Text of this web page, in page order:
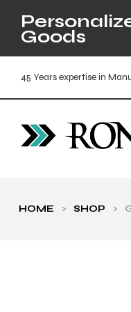
Goods
45 Years expertise in
HOME > SHOP >